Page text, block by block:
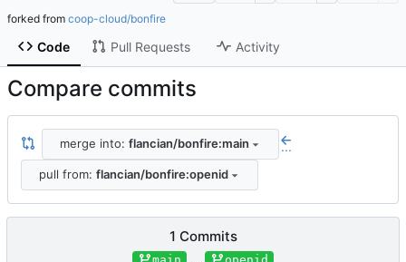
forked from coop-cloud/bonfire
Code Pull Requests Activity
Compare commits
merge into: flancian/bonfire:main ...
pull from: flancian/bonfire:openid
1 Commits
...